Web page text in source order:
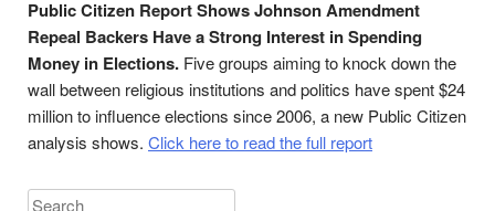
Public Citizen Report Shows Johnson Amendment
Repeal Backers Have a Strong Interest in Spending
Money in Elections. Five groups aiming to knock down the
wall between religious institutions and politics have spent $24
million to influence elections since 2006, a new Public Citizen
analysis shows. Click here to read the full report
Search